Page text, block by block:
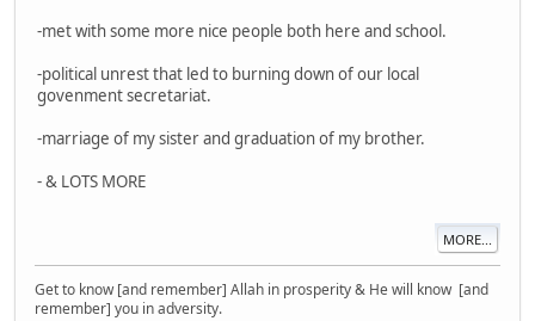
-met with some more nice people both here and school.
-political unrest that led to burning down of our local
govenment secretariat.
-marriage of my sister and graduation of my brother.
- & LOTS MORE
MORE...
Get to know [and remember] Allah in prosperity & He will know [and
remember] you in adversity.